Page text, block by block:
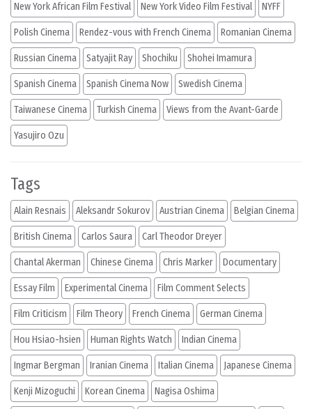
New York African Film Festival New York Video Film Festival NYFF
Polish Cinema Rendez-vous with French Cinema Romanian Cinema
Russian Cinema Satyajit Ray Shochiku Shohei Imamura
Spanish Cinema Spanish Cinema Now Swedish Cinema
Taiwanese Cinema Turkish Cinema Views from the Avant-Garde
Yasujiro Ozu
Tags
Alain Resnais Aleksandr Sokurov Austrian Cinema Belgian Cinema
British Cinema Carlos Saura Carl Theodor Dreyer
Chantal Akerman Chinese Cinema Chris Marker Documentary
Essay Film Experimental Cinema Film Comment Selects
Film Criticism Film Theory French Cinema German Cinema
Hou Hsiao-hsien Human Rights Watch Indian Cinema
Ingmar Bergman Iranian Cinema Italian Cinema Japanese Cinema
Kenji Mizoguchi Korean Cinema Nagisa Oshima